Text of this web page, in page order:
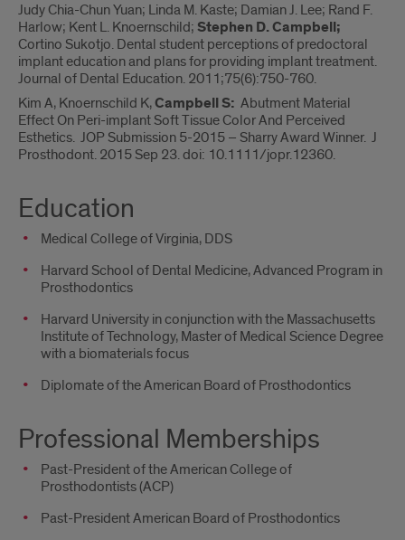
Judy Chia-Chun Yuan; Linda M. Kaste; Damian J. Lee; Rand F.
Harlow; Kent L. Knoernschild; Stephen D. Campbell;
Cortino Sukotjo. Dental student perceptions of predoctoral
implant education and plans for providing implant treatment.
Journal of Dental Education. 2011;75(6):750-760.
Kim A, Knoernschild K,Campbell S: Abutment Material
Effect On Peri-implant Soft Tissue Color And Perceived
Esthetics. JOP Submission 5-2015 – Sharry Award Winner. J
Prosthodont. 2015 Sep 23. doi: 10.1111/jopr.12360.
Education
Medical College of Virginia, DDS
Harvard School of Dental Medicine, Advanced Program in
Prosthodontics
Harvard University in conjunction with the Massachusetts
Institute of Technology, Master of Medical Science Degree
with a biomaterials focus
Diplomate of the American Board of Prosthodontics
Professional Memberships
Past-President of the American College of
Prosthodontists (ACP)
Past-President American Board of Prosthodontics